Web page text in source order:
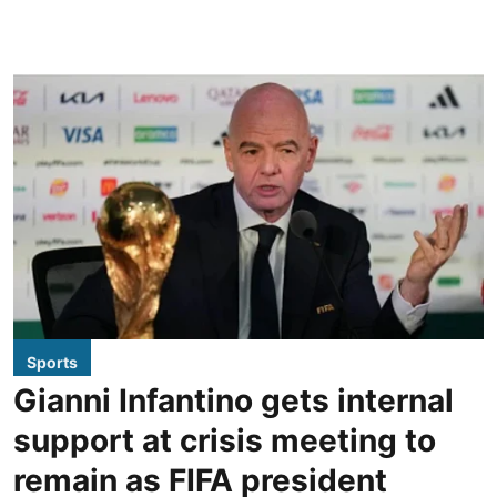
Sports
Gianni Infantino gets internal
support at crisis meeting to
remain as FIFA president